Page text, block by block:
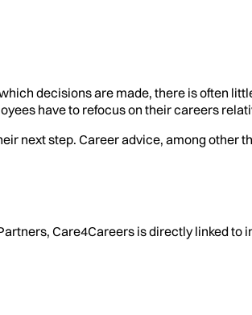
decisions are made, there is often
have to refocus on their careers
next step. Career advice, among other
Care4Careers is directly linked